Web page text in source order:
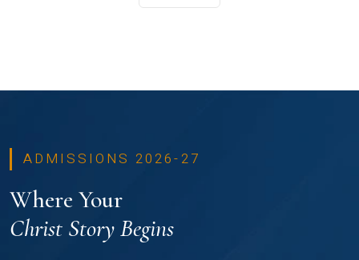
ADMISSIONS 2026-27
Where Your
Christ Story Begins